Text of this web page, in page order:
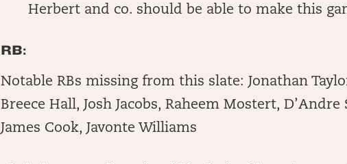
Herbert and co. should be able to make this
RB:
Notable RBs missing from this slate: Jonathan
Breece Hall, Josh Jacobs, Raheem Mostert,
James Cook, Javonte Williams